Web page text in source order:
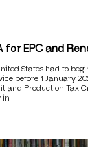
for EPC and
States had to
before 1 January
and Production Tax
in